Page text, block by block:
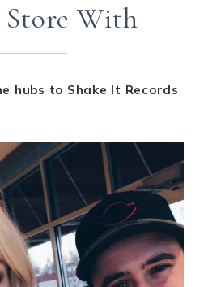
Store With
hubs to Shake It Records